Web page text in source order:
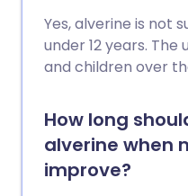
Yes, alverine is not
under 12 years. The
and children over
How long
alverine when
improve?